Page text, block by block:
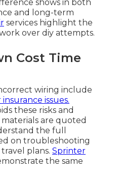
shows in both
and long-term
services highlight the
over diy attempts.
Cost Time
wiring include
issues.
these risks and
materials are quoted
the full
on troubleshooting
plans. Sprinter
the same